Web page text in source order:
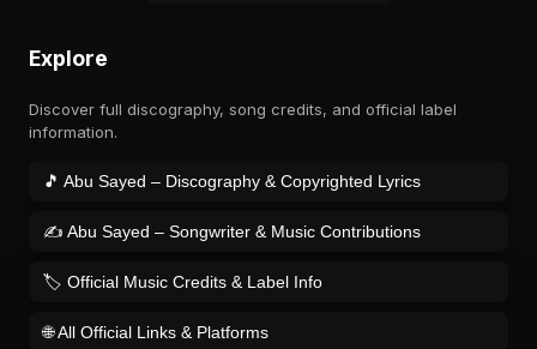
Explore
Discover full discography, song credits, and official label
information.
🎵 Abu Sayed – Discography & Copyrighted Lyrics
✍️ Abu Sayed – Songwriter & Music Contributions
🏷️ Official Music Credits & Label Info
🌐 All Official Links & Platforms